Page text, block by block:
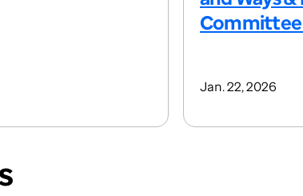
Jan. 22, 2026